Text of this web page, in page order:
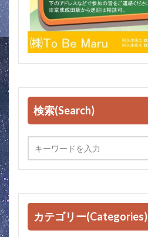
検索(Search)
カテゴリー(Categories)